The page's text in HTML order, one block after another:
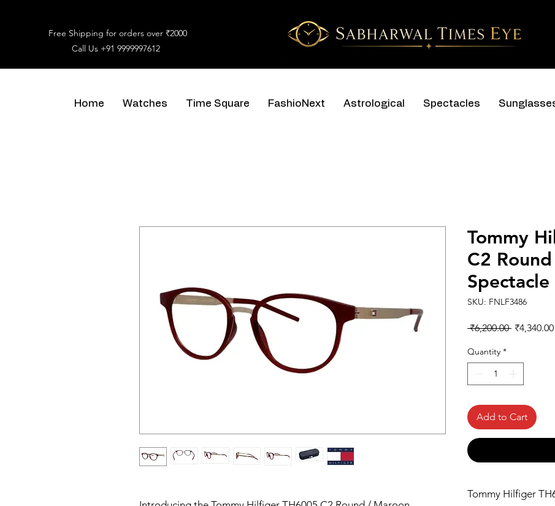
Free Shipping for orders over ₹2000
Call Us +91 9999997612
Home Watches Time Square FashioNext Astrological Spectacles
Tommy
C2
Spectacle
SKU: FNLF3486
₹6,200.00 Regular
₹4,340.00
Quantity *
Add to Cart
Tommy Hilfiger